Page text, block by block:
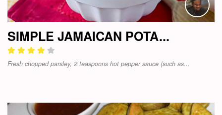
SIMPLE JAMAICAN POTA...
Fresh chopped parsley, 2 teaspoons hot pepper sauce (such as...